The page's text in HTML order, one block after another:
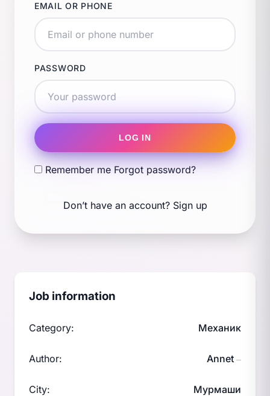
EMAIL OR PHONE
PASSWORD
LOG IN
Remember me Forgot password?
Don’t have an account? Sign up
Job information
Category: Механик
Author: Annet —
City: Мурмаши